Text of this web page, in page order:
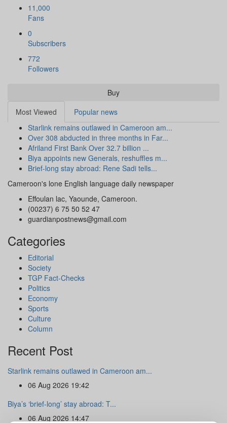
11,000
Fans
0
Subscribers
772
Followers
Buy
Most Viewed
Popular news
Starlink remains outlawed in Cameroon am...
Over 308 abducted in three months in Far...
Afriland First Bank Over 32.7 billion ...
Biya appoints new Generals, reshuffles m...
Brief-long stay abroad: Rene Sadi tells...
Cameroon's lone English language daily newspaper
Effoulan lac, Yaounde, Cameroon.
(00237) 6 75 50 52 47
guardianpostnews@gmail.com
Categories
Editorial
Society
TGP Fact-Checks
Politics
Economy
Sports
Culture
Column
Recent Post
Starlink remains outlawed in Cameroon am...
06 Aug 2026 19:42
Biya’s ‘brief-long’ stay abroad: T...
06 Aug 2026 14:47